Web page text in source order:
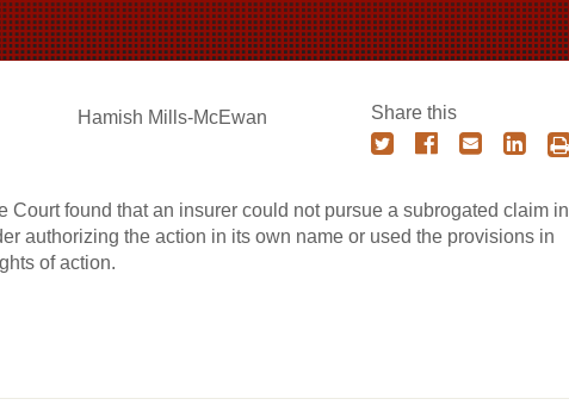
Hamish Mills-McEwan Share this
Court found that an insurer could not pursue a subrogated claim in
authorizing the action in its own name or used the provisions in
of action.